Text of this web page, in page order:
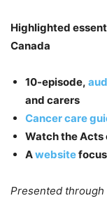
Highlighted
Canada
10-episode,
and carers
Cancer care
Watch the Acts
Awebsite
Presented through